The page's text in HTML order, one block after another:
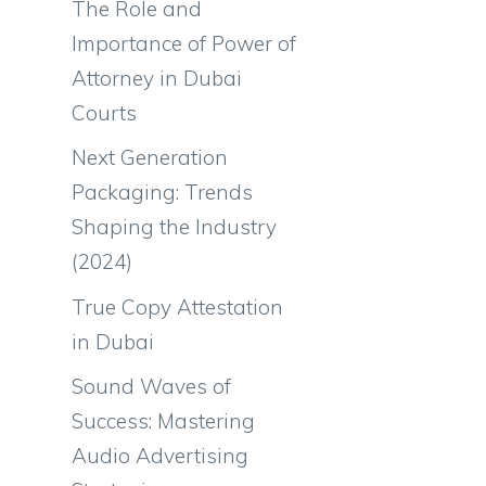
The Role and
Importance of Power of
Attorney in Dubai
Courts
Next Generation
Packaging: Trends
Shaping the Industry
(2024)
True Copy Attestation
in Dubai
Sound Waves of
Success: Mastering
Audio Advertising